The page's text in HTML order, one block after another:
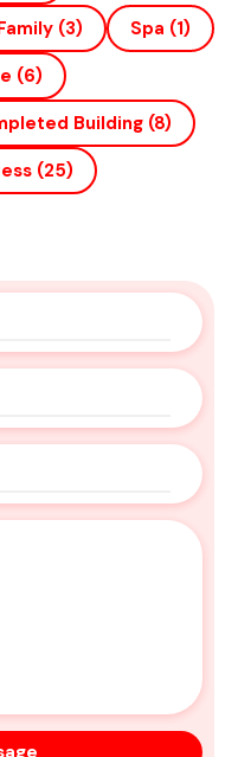
(3) Spa (1)
(6)
Building (8)
(25)